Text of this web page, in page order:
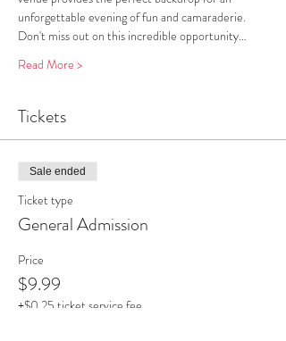
unforgettable evening of fun and camaraderie.
Don't miss out on this incredible opportunity…
Read More >
Tickets
Sale ended
Ticket type
General Admission
Price
$9.99
+$0.25 ticket service fee